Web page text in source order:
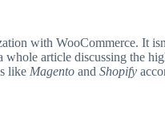
with WooCommerce. It
whole article discussing the
likeMagentoandShopify